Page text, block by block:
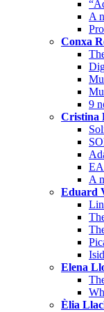
A
Conxa
9
Cristina
A
Eduard
Elena
Èlia